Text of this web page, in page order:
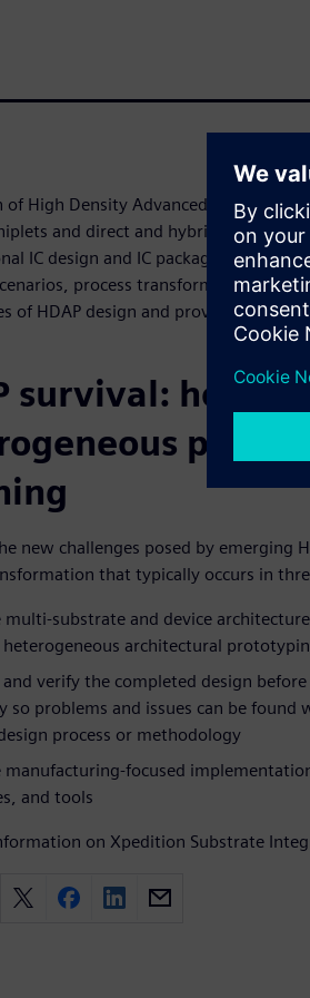
High Density Advanced Packages
and direct and hybrid bonding
IC design and IC package-design
process transformation must
of HDAP design and provides tips
survival: how
new challenges posed by emerging
that typically occurs in
multi-substrate and device
architectural
verify the completed design
so problems and issues can be
process or methodology
focused
and tools
on Xpedition Substrate